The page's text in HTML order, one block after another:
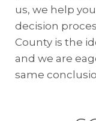
us, we help
decision
County is the
and we are
same